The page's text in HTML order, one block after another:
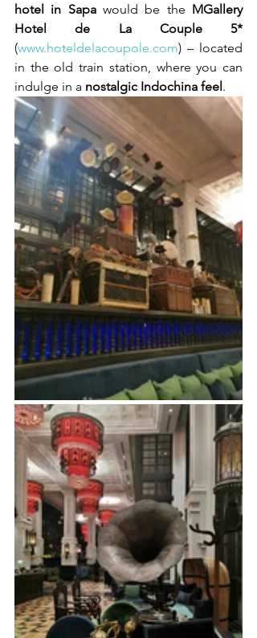
hotel in Sapa would be the MGallery
Hotel de La Couple 5*
(www.hoteldelacoupole.com) – located
in the old train station, where you can
indulge in a nostalgic Indochina feel.